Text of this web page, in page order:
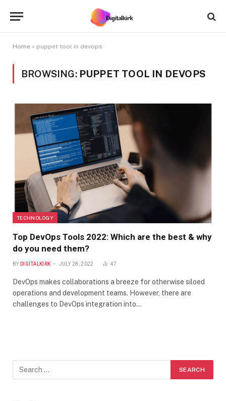
Home » puppet tool in devops
BROWSING: PUPPET TOOL IN DEVOPS
TECHNOLOGY
Top DevOps Tools 2022: Which are the best & why
do you need them?
BY DIGITALKIRK JULY 28, 2022 47
DevOps makes collaborations a breeze for otherwise siloed
operations and development teams. However, there are
challenges to DevOps integration into…